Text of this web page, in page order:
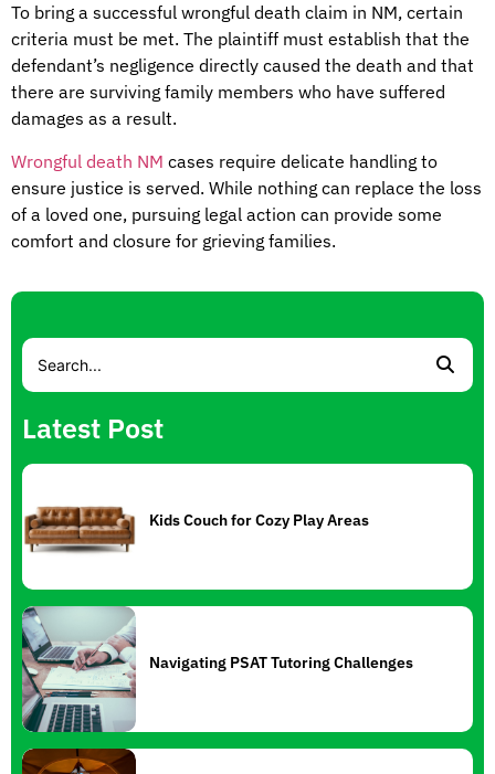
To bring a successful wrongful death claim in NM, certain
criteria must be met. The plaintiff must establish that the
defendant’s negligence directly caused the death and that
there are surviving family members who have suffered
damages as a result.
Wrongful death NM cases require delicate handling to
ensure justice is served. While nothing can replace the loss
of a loved one, pursuing legal action can provide some
comfort and closure for grieving families.
Latest Post
Kids Couch for Cozy Play Areas
Navigating PSAT Tutoring Challenges